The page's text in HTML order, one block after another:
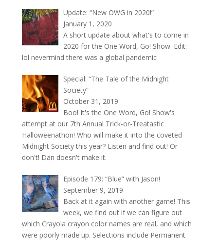
Update: “New OWG in 2020!”
January 1, 2020
A short update about what's to come in
2020 for the One Word, Go! Show. Edit:
lol nevermind there was a global pandemic
Special: “The Tale of the Midnight
Society”
October 31, 2019
Boo! It's the One Word, Go! Show's
attempt at our 7th Annual Trick-or-Treatastic
Halloweenathon! Who will make it into the coveted
Midnight Society this year? Listen and find out! Or
don't! Dan doesn't make it.
Episode 179: “Blue” with Jason!
September 9, 2019
Back at it again with another game! This
week, we find out if we can figure out
which Crayola crayon color names are real, and which
were poorly made up. Selections include Permanent